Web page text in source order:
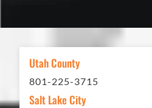
other services...call
My (very
brand new! Couldn't
Thank you Eckles
Utah County
801-225-3715
Salt Lake City